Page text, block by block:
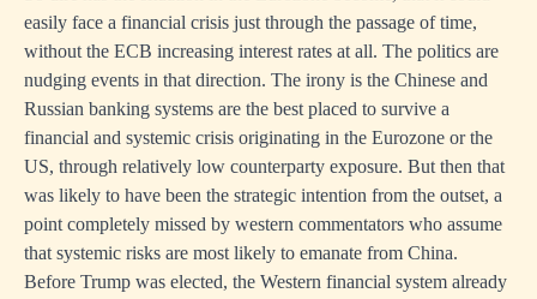
easily face a financial crisis just through the passage of time,
without the ECB increasing interest rates at all. The politics are
nudging events in that direction. The irony is the Chinese and
Russian banking systems are the best placed to survive a
financial and systemic crisis originating in the Eurozone or the
US, through relatively low counterparty exposure. But then that
was likely to have been the strategic intention from the outset, a
point completely missed by western commentators who assume
that systemic risks are most likely to emanate from China.
Before Trump was elected, the Western financial system already